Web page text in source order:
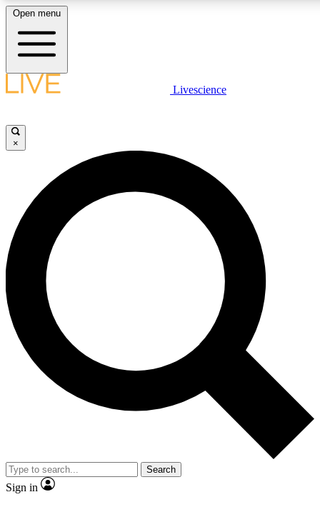
LIVE SCIENCE PLUS
JOIN FREE
LIVE SCIENCE PRO
Unlimited access to our exclusive features, expert analysis and in-depth
interviews, all ad-free
Exclusive, original
Member-only
JOIN LIVE SCIENCE PRO
Open menu
Livescience
×
Search
Sign in